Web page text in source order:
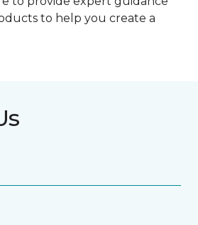
to help you create a